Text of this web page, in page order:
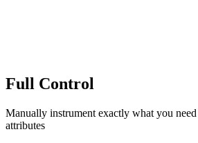
Full Control
Manually instrument exactly what you
attributes